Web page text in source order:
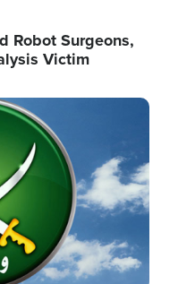
Robot Surgeons,
Victim